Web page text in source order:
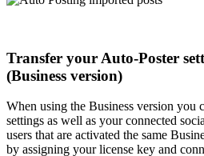
Transfer your Auto-Poster
(Business version)
When using the Business version you
settings as well as your connected
users that are activated the same
by assigning your license key and